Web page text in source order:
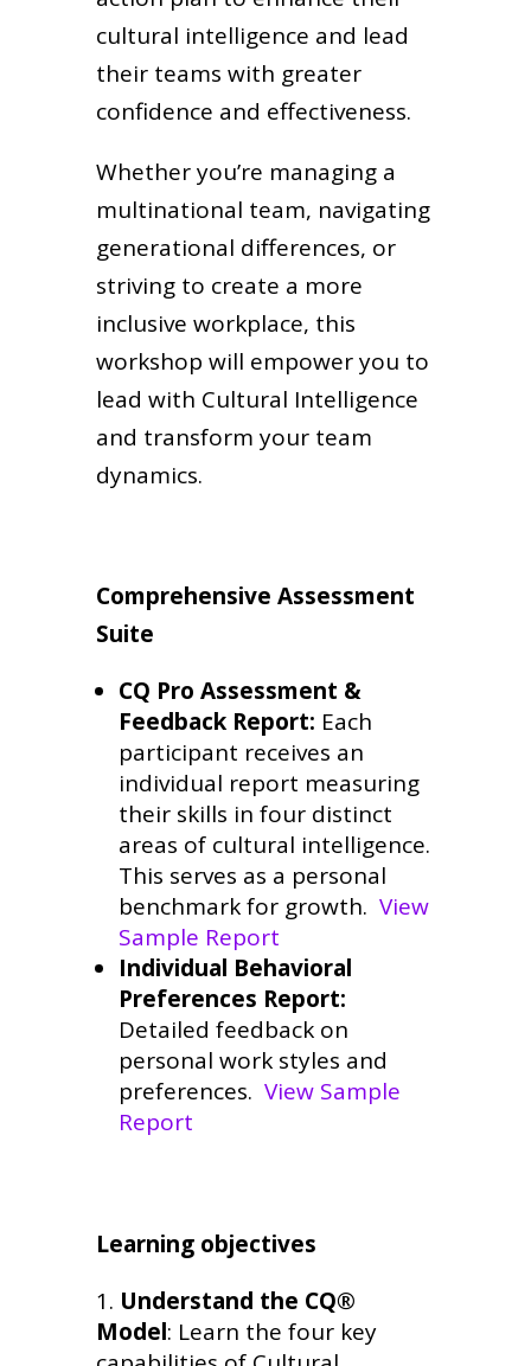
cultural intelligence and lead
their teams with greater
confidence and effectiveness.
Whether you’re managing a
multinational team, navigating
generational differences, or
striving to create a more
inclusive workplace, this
workshop will empower you to
lead with Cultural Intelligence
and transform your team
dynamics.
Comprehensive Assessment
Suite
CQ Pro Assessment &
Feedback Report: Each
participant receives an
individual report measuring
their skills in four distinct
areas of cultural intelligence.
This serves as a personal
benchmark for growth. View
Sample Report
Individual Behavioral
Preferences Report:
Detailed feedback on
personal work styles and
preferences. View Sample
Report
Learning objectives
Understand the CQ®
Model: Learn the four key